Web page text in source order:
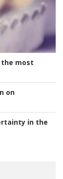
most
on
in the